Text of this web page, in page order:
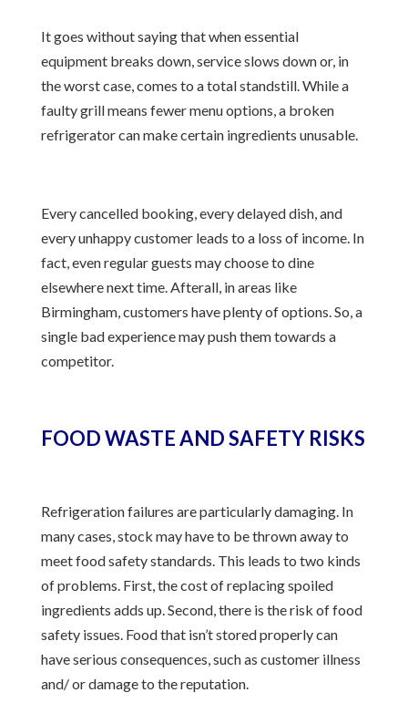
It goes without saying that when essential
equipment breaks down, service slows down or, in
the worst case, comes to a total standstill. While a
faulty grill means fewer menu options, a broken
refrigerator can make certain ingredients unusable.
Every cancelled booking, every delayed dish, and
every unhappy customer leads to a loss of income. In
fact, even regular guests may choose to dine
elsewhere next time. Afterall, in areas like
Birmingham, customers have plenty of options. So, a
single bad experience may push them towards a
competitor.
FOOD WASTE AND SAFETY RISKS
Refrigeration failures are particularly damaging. In
many cases, stock may have to be thrown away to
meet food safety standards. This leads to two kinds
of problems. First, the cost of replacing spoiled
ingredients adds up. Second, there is the risk of food
safety issues. Food that isn’t stored properly can
have serious consequences, such as customer illness
and/ or damage to the reputation.